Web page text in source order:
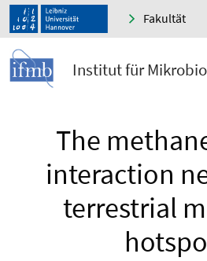
Fakultät
Institut für
The
interaction
terrestrial